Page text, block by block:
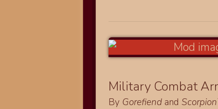
Military Combat
By Gorefiend and